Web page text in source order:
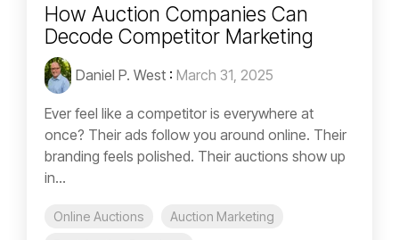
How Auction Companies Can
Decode Competitor Marketing
Daniel P. West : March 31, 2025
Ever feel like a competitor is everywhere at
once? Their ads follow you around online. Their
branding feels polished. Their auctions show up
in...
Online Auctions
Auction Marketing